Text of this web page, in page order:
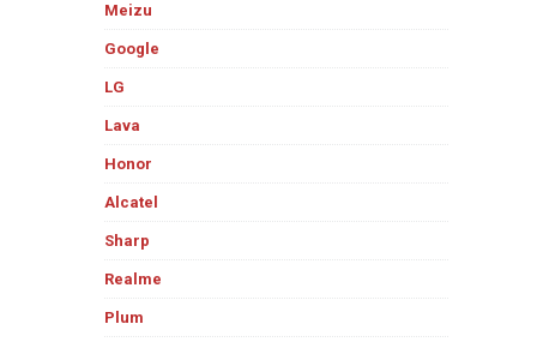
Meizu
Google
LG
Lava
Honor
Alcatel
Sharp
Realme
Plum